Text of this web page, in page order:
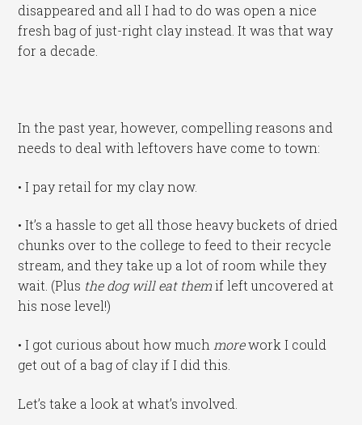
disappeared and all I had to do was open a nice
fresh bag of just-right clay instead. It was that way
for a decade.
In the past year, however, compelling reasons and
needs to deal with leftovers have come to town:
• I pay retail for my clay now.
• It’s a hassle to get all those heavy buckets of dried
chunks over to the college to feed to their recycle
stream, and they take up a lot of room while they
wait. (Plus the dog will eat themif left uncovered at
his nose level!)
• I got curious about how much morework I could
get out of a bag of clay if I did this.
Let’s take a look at what’s involved.